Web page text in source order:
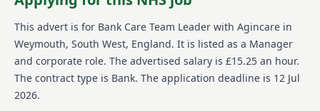
Agincare is a family-owned care provider celebrating
Rapidly growing and employing over 5,500 team
members, Agincare offers a wide range of services
including care and nursing homes, home care, extra
care, supported living, and live-in care across more
than 170 locations nationwide. The organisation is
dedicated to strengthening its services through
This advert is for Bank Care Team Leader with Agincare in
Weymouth, South West, England. It is listed as a Manager
and corporate role. The advertised salary is £15.25 an hour.
The contract type is Bank. The application deadline is 12 Jul
2026.